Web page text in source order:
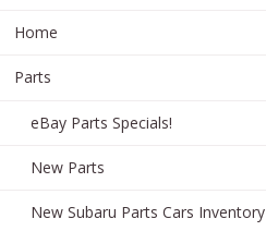
Home
Parts
eBay Parts Specials!
New Parts
New Subaru Parts Cars Inventory